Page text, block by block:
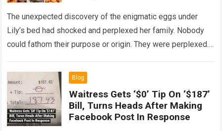
The unexpected discovery of the enigmatic eggs under
Lily’s bed had shocked and perplexed her family. Nobody
could fathom their purpose or origin. They were perplexed.
Blog
Waitress Gets ‘$0’ Tip On ‘$187’
Bill, Turns Heads After Making
Facebook Post In Response